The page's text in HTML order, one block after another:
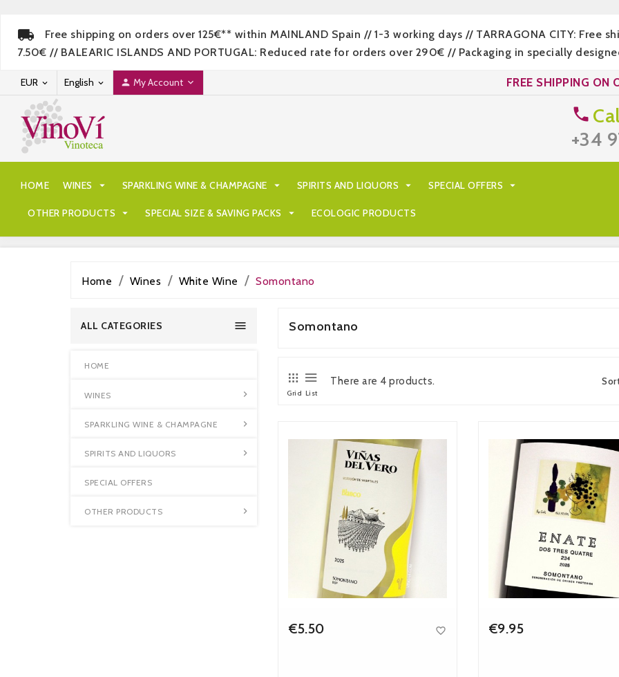
Free shipping on orders over 125€** within MAINLAND Spain // 1-3 working days // TARRAGONA CITY: Free
7.50€ // BALEARIC ISLANDS AND PORTUGAL: Reduced rate for orders over 290€ // Packaging in specially
EUR  English   My Account  FREE SHIPPING ON

+34
HOME WINES  SPARKLING WINE & CHAMPAGNE  SPIRITS AND LIQUORS  SPECIAL OFFERS 
OTHER PRODUCTS  SPECIAL SIZE & SAVING PACKS  ECOLOGIC PRODUCTS
Home Wines White Wine Somontano

ALL CATEGORIES
HOME
WINES 
SPARKLING WINE & CHAMPAGNE 
SPIRITS AND LIQUORS 
SPECIAL OFFERS
OTHER PRODUCTS 
Somontano
Grid List
There are 4 products.
€5.50  €9.95